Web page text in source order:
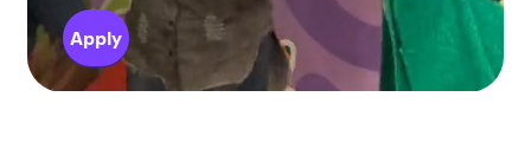
Apply